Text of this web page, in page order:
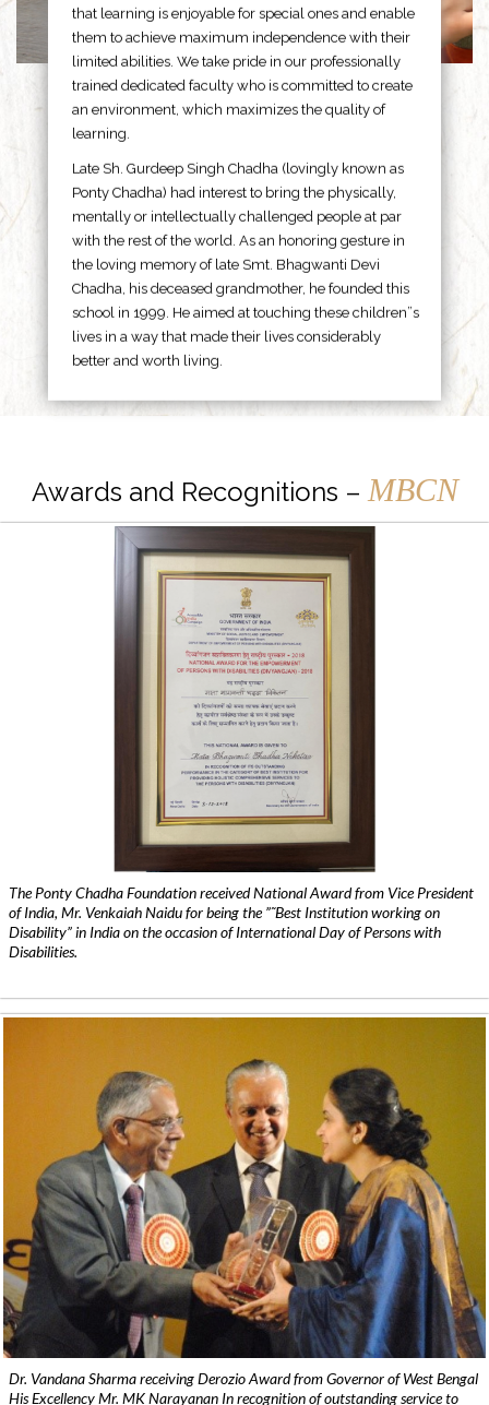
that learning is enjoyable for special ones and enable
them to achieve maximum independence with their
limited abilities. We take pride in our professionally
trained dedicated faculty who is committed to create
an environment, which maximizes the quality of
learning.
Late Sh. Gurdeep Singh Chadha (lovingly known as
Ponty Chadha) had interest to bring the physically,
mentally or intellectually challenged people at par
with the rest of the world. As an honoring gesture in
the loving memory of late Smt. Bhagwanti Devi
Chadha, his deceased grandmother, he founded this
school in 1999. He aimed at touching these children”s
lives in a way that made their lives considerably
better and worth living.
Awards and Recognitions – MBCN
The Ponty Chadha Foundation received National Award from Vice President
of India, Mr. Venkaiah Naidu for being the ”˜Best Institution working on
Disability” in India on the occasion of International Day of Persons with
Disabilities.
Dr. Vandana Sharma receiving Derozio Award from Governor of West Bengal
His Excellency Mr. MK Narayanan In recognition of outstanding service to